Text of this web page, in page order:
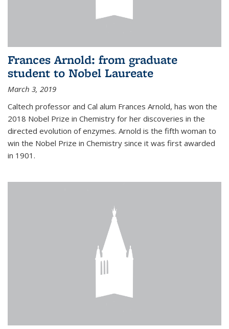
Frances Arnold: from graduate
student to Nobel Laureate
March 3, 2019
Caltech professor and Cal alum Frances Arnold, has won the
2018 Nobel Prize in Chemistry for her discoveries in the
directed evolution of enzymes. Arnold is the fifth woman to
win the Nobel Prize in Chemistry since it was first awarded
in 1901.